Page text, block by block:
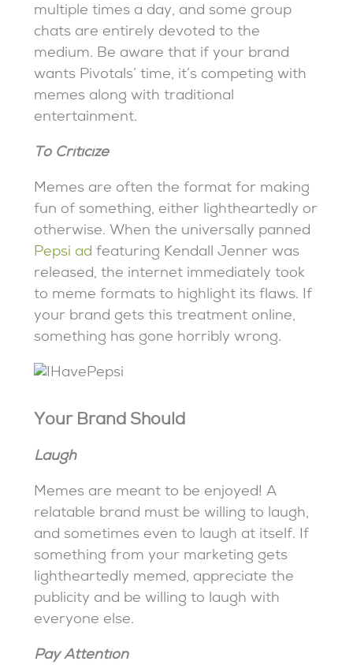
multiple times a day, and some group
chats are entirely devoted to the
medium. Be aware that if your brand
wants Pivotals’ time, it’s competing with
memes along with traditional
entertainment.
To Criticize
Memes are often the format for making
fun of something, either lightheartedly or
otherwise. When the universally panned
Pepsi ad featuring Kendall Jenner was
released, the internet immediately took
to meme formats to highlight its flaws. If
your brand gets this treatment online,
something has gone horribly wrong.
Your Brand Should
Laugh
Memes are meant to be enjoyed! A
relatable brand must be willing to laugh,
and sometimes even to laugh at itself. If
something from your marketing gets
lightheartedly memed, appreciate the
publicity and be willing to laugh with
everyone else.
Pay Attention